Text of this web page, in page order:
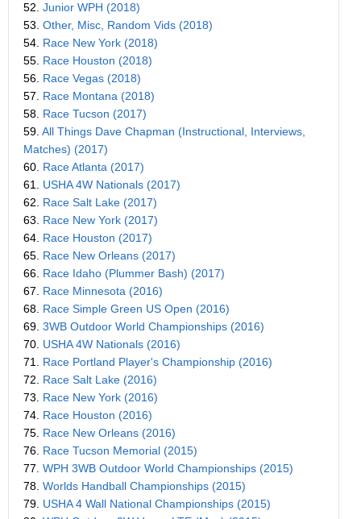
52. Junior WPH (2018)
53. Other, Misc, Random Vids (2018)
54. Race New York (2018)
55. Race Houston (2018)
56. Race Vegas (2018)
57. Race Montana (2018)
58. Race Tucson (2017)
59. All Things Dave Chapman (Instructional, Interviews,
Matches) (2017)
60. Race Atlanta (2017)
61. USHA 4W Nationals (2017)
62. Race Salt Lake (2017)
63. Race New York (2017)
64. Race Houston (2017)
65. Race New Orleans (2017)
66. Race Idaho (Plummer Bash) (2017)
67. Race Minnesota (2016)
68. Race Simple Green US Open (2016)
69. 3WB Outdoor World Championships (2016)
70. USHA 4W Nationals (2016)
71. Race Portland Player's Championship (2016)
72. Race Salt Lake (2016)
73. Race New York (2016)
74. Race Houston (2016)
75. Race New Orleans (2016)
76. Race Tucson Memorial (2015)
77. WPH 3WB Outdoor World Championships (2015)
78. Worlds Handball Championships (2015)
79. USHA 4 Wall National Championships (2015)